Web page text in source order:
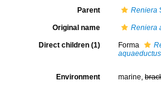
Parent Reniera
Original name Reniera
Direct children (1) Forma
Environment marine,